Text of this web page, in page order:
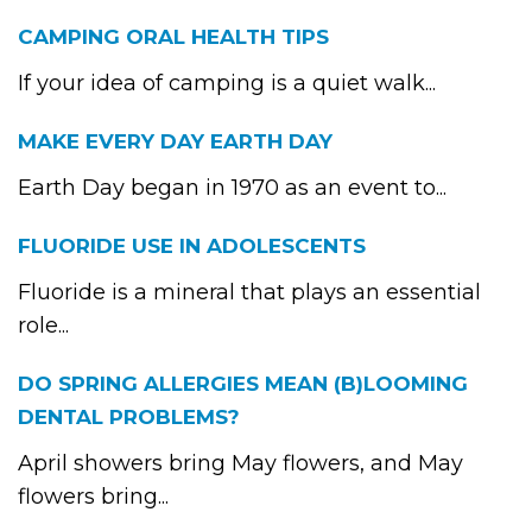
CAMPING ORAL HEALTH TIPS
If your idea of camping is a quiet walk...
MAKE EVERY DAY EARTH DAY
Earth Day began in 1970 as an event to...
FLUORIDE USE IN ADOLESCENTS
Fluoride is a mineral that plays an essential
role...
DO SPRING ALLERGIES MEAN (B)LOOMING
DENTAL PROBLEMS?
April showers bring May flowers, and May
flowers bring...